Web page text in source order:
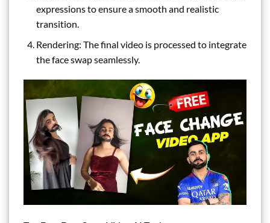
expressions to ensure a smooth and realistic
transition.
Rendering: The final video is processed to integrate
the face swap seamlessly.